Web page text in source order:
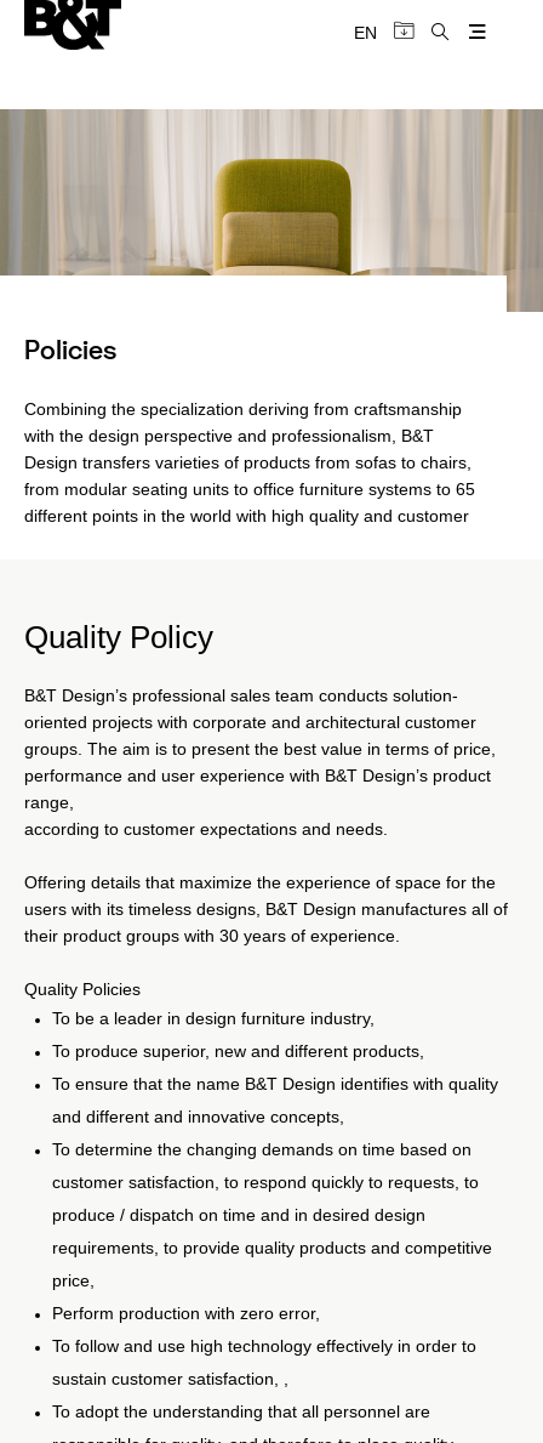
EN
Policies
Combining the specialization deriving from craftsmanship
with the design perspective and professionalism, B&T
Design transfers varieties of products from sofas to chairs,
from modular seating units to office furniture systems to 65
different points in the world with high quality and customer
the interior design furniture needs to institutions operating
special dynamics and disciplines; like hospitals, public
institutions, educational areas, and financial centers, B&T
Design offers their stockholders customized services for
interior design furniture needs.
Quality Policy
B&T Design’s professional sales team conducts solution-
oriented projects with corporate and architectural customer
groups. The aim is to present the best value in terms of price,
performance and user experience with B&T Design’s product
range,
according to customer expectations and needs.
Offering details that maximize the experience of space for the
users with its timeless designs, B&T Design manufactures all of
their product groups with 30 years of experience.
Quality Policies
To be a leader in design furniture industry,
To produce superior, new and different products,
To ensure that the name B&T Design identifies with quality
and different and innovative concepts,
To determine the changing demands on time based on
customer satisfaction, to respond quickly to requests, to
produce / dispatch on time and in desired design
requirements, to provide quality products and competitive
price,
Perform production with zero error,
To follow and use high technology effectively in order to
sustain customer satisfaction, ,
To adopt the understanding that all personnel are